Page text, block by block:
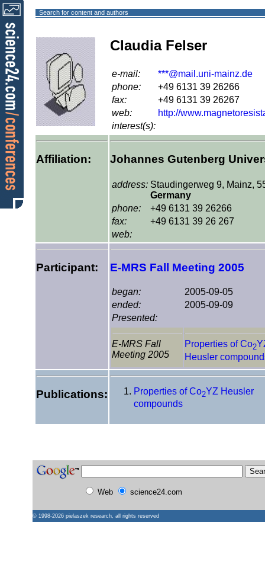
Search for content and authors
Claudia Felser
e-mail:
***@mail.uni-mainz.de
phone:
+49 6131 39 26266
fax:
+49 6131 39 26267
web:
http://
interest(s):
Affiliation: Johannes Gutenberg
address: Staudingerweg 9, Mainz,
Germany
phone:
+49 6131 39 26266
fax:
+49 6131 39 26 267
web:
Participant: E-MRS Fall Meeting 2005
began:
2005-09-05
ended:
2005-09-09
Presented:
E-MRS Fall
Meeting 2005
Properties of Co2
Heusler
Publications: Properties of Co2YZ Heusler
compounds
Web science24.com
© 1998-2026 pielaszek research, all rights reserved